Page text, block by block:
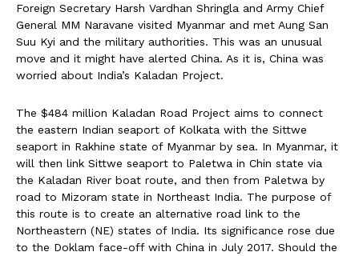
Foreign Secretary Harsh Vardhan Shringla and Army Chief
General MM Naravane visited Myanmar and met Aung San
Suu Kyi and the military authorities. This was an unusual
move and it might have alerted China. As it is, China was
worried about India’s Kaladan Project.
The $484 million Kaladan Road Project aims to connect
the eastern Indian seaport of Kolkata with the Sittwe
seaport in Rakhine state of Myanmar by sea. In Myanmar, it
will then link Sittwe seaport to Paletwa in Chin state via
the Kaladan River boat route, and then from Paletwa by
road to Mizoram state in Northeast India. The purpose of
this route is to create an alternative road link to the
Northeastern (NE) states of India. Its significance rose due
to the Doklam face-off with China in July 2017. Should the